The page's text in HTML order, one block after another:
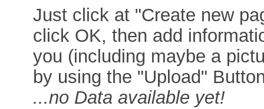
Just click at "Create new
click OK, then add
you (including maybe a
by using the "Upload"
...no Data available yet!